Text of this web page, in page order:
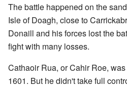
The battle happened on the
Isle of Doagh, close to
Donaill and his forces lost the
fight with many losses.
Cathaoir Rua, or Cahir Roe,
1601. But he didn't take full